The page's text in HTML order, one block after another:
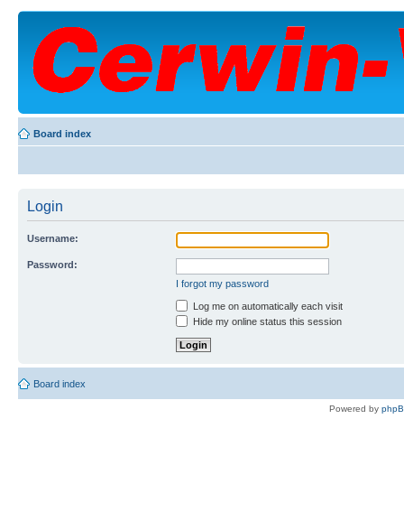
Board index
Login
Username:
Password:
I forgot my password
Log me on automatically each visit
Hide my online status this session
Board index
Powered by